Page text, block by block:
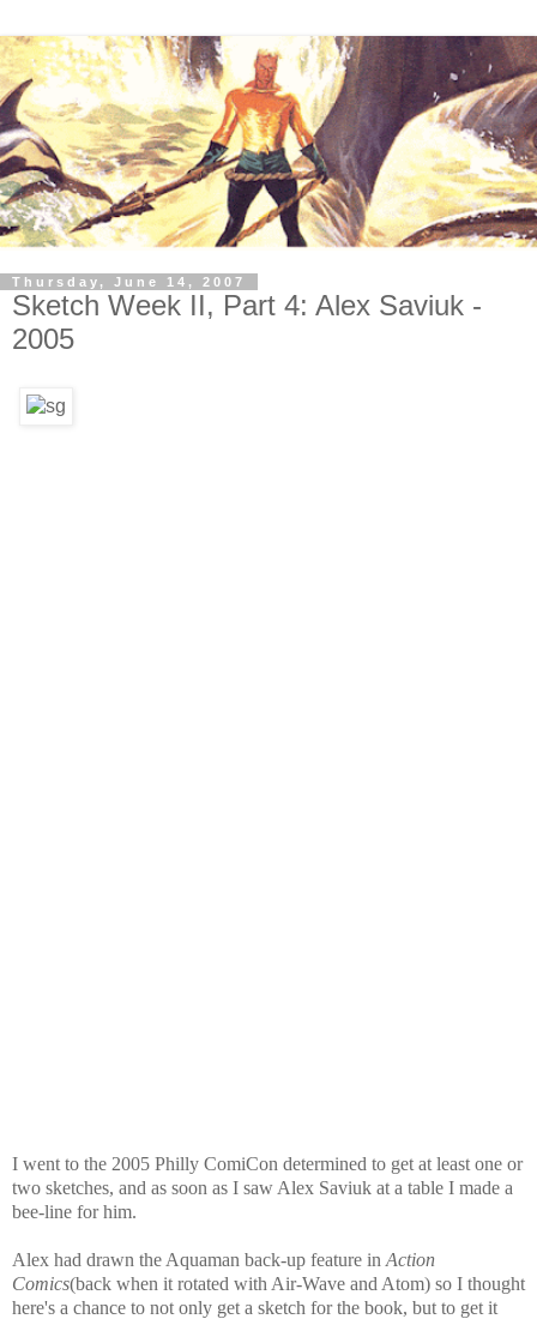
Thursday, June 14, 2007
Sketch Week II, Part 4: Alex Saviuk -
2005
I went to the 2005 Philly ComiCon determined to get at least one or
two sketches, and as soon as I saw Alex Saviuk at a table I made a
bee-line for him.
Alex had drawn the Aquaman back-up feature in Action
Comics(back when it rotated with Air-Wave and Atom) so I thought
here's a chance to not only get a sketch for the book, but to get it